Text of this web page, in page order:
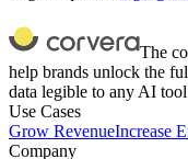
The
help brands unlock the
data legible to any AI
Use Cases
Grow RevenueIncrease
Company